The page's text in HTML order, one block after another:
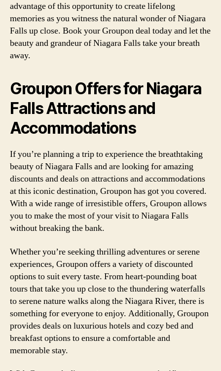
advantage of this opportunity to create lifelong
memories as you witness the natural wonder of Niagara
Falls up close. Book your Groupon deal today and let the
beauty and grandeur of Niagara Falls take your breath
away.
Groupon Offers for Niagara
Falls Attractions and
Accommodations
If you’re planning a trip to experience the breathtaking
beauty of Niagara Falls and are looking for amazing
discounts and deals on attractions and accommodations
at this iconic destination, Groupon has got you covered.
With a wide range of irresistible offers, Groupon allows
you to make the most of your visit to Niagara Falls
without breaking the bank.
Whether you’re seeking thrilling adventures or serene
experiences, Groupon offers a variety of discounted
options to suit every taste. From heart-pounding boat
tours that take you up close to the thundering waterfalls
to serene nature walks along the Niagara River, there is
something for everyone to enjoy. Additionally, Groupon
provides deals on luxurious hotels and cozy bed and
breakfast options to ensure a comfortable and
memorable stay.